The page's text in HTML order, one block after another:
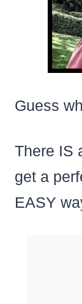
Guess
There IS
get a
EASY